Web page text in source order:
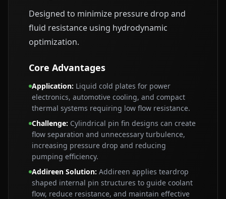
Designed to minimize pressure drop and
fluid resistance using hydrodynamic
optimization.
Core Advantages
Application: Liquid cold plates for power
electronics, automotive cooling, and compact
thermal systems requiring low flow resistance.
Challenge: Cylindrical pin fin designs can create
flow separation and unnecessary turbulence,
increasing pressure drop and reducing
pumping efficiency.
Addireen Solution: Addireen applies teardrop
shaped internal pin structures to guide coolant
flow, reduce resistance, and maintain effective